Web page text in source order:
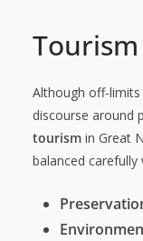
Although off-
discourse around
tourism in Great
balanced carefully